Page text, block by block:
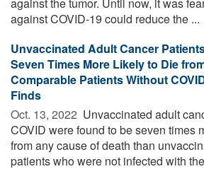
against COVID-19 could reduce the ...
Unvaccinated Adult Cancer
Seven Times More Likely to Die
Comparable Patients Without
Finds
Oct. 13, 2022  Unvaccinated adult
COVID were found to be seven times
from any cause of death than
patients who were not infected with